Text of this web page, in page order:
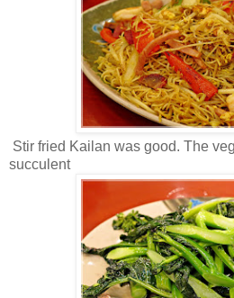
Stir fried Kailan was good. The
succulent